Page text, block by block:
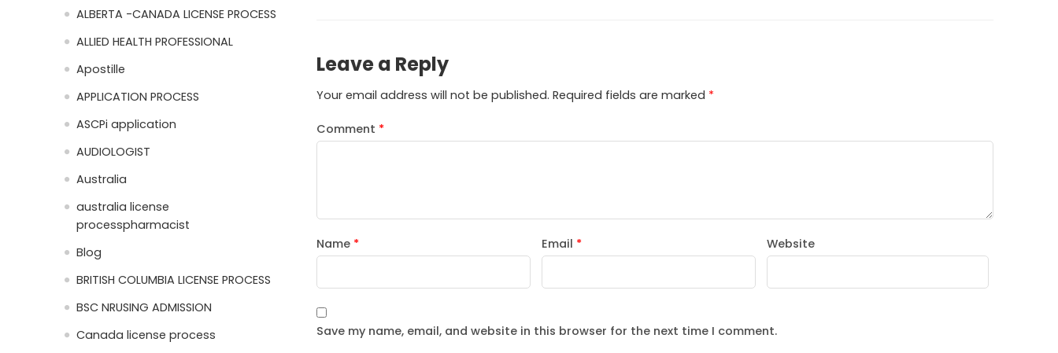
Leave a Reply
Your email address will not be published. Required fields are marked *
Comment *
Name * Email * Website
Save my name, email, and website in this browser for the next time I comment.
ALBERTA -CANADA LICENSE PROCESS
ALLIED HEALTH PROFESSIONAL
Apostille
APPLICATION PROCESS
ASCPi application
AUDIOLOGIST
Australia
australia license
processpharmacist
Blog
BRITISH COLUMBIA LICENSE PROCESS
BSC NRUSING ADMISSION
Canada license process